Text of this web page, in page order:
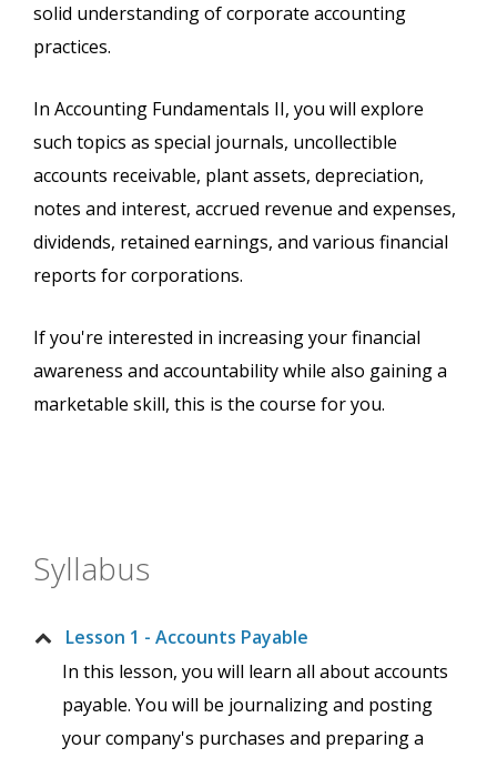
solid understanding of corporate accounting
practices.
In Accounting Fundamentals II, you will explore
such topics as special journals, uncollectible
accounts receivable, plant assets, depreciation,
notes and interest, accrued revenue and expenses,
dividends, retained earnings, and various financial
reports for corporations.
If you're interested in increasing your financial
awareness and accountability while also gaining a
marketable skill, this is the course for you.
Syllabus
Lesson 1 - Accounts Payable
In this lesson, you will learn all about accounts
payable. You will be journalizing and posting
your company's purchases and preparing a